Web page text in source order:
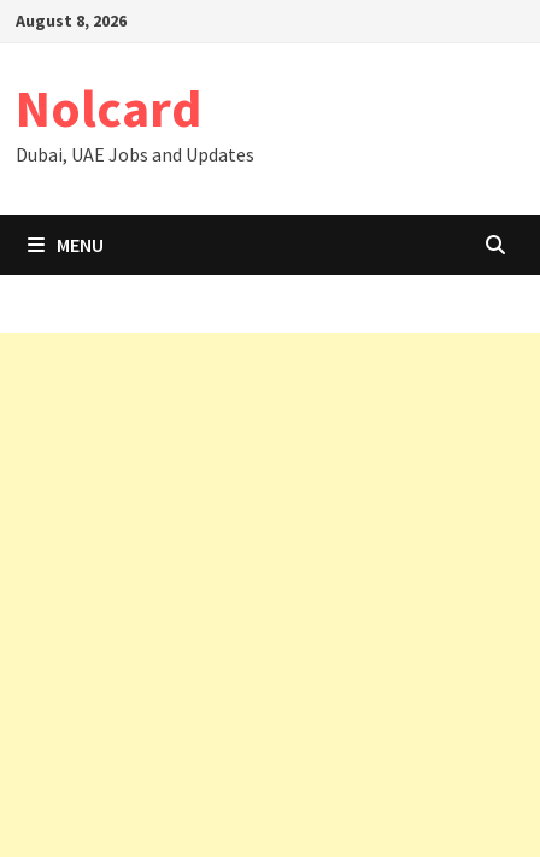
SkipAugust 8, 2026
Nolcard
Dubai, UAE Jobs and Updates
MENU